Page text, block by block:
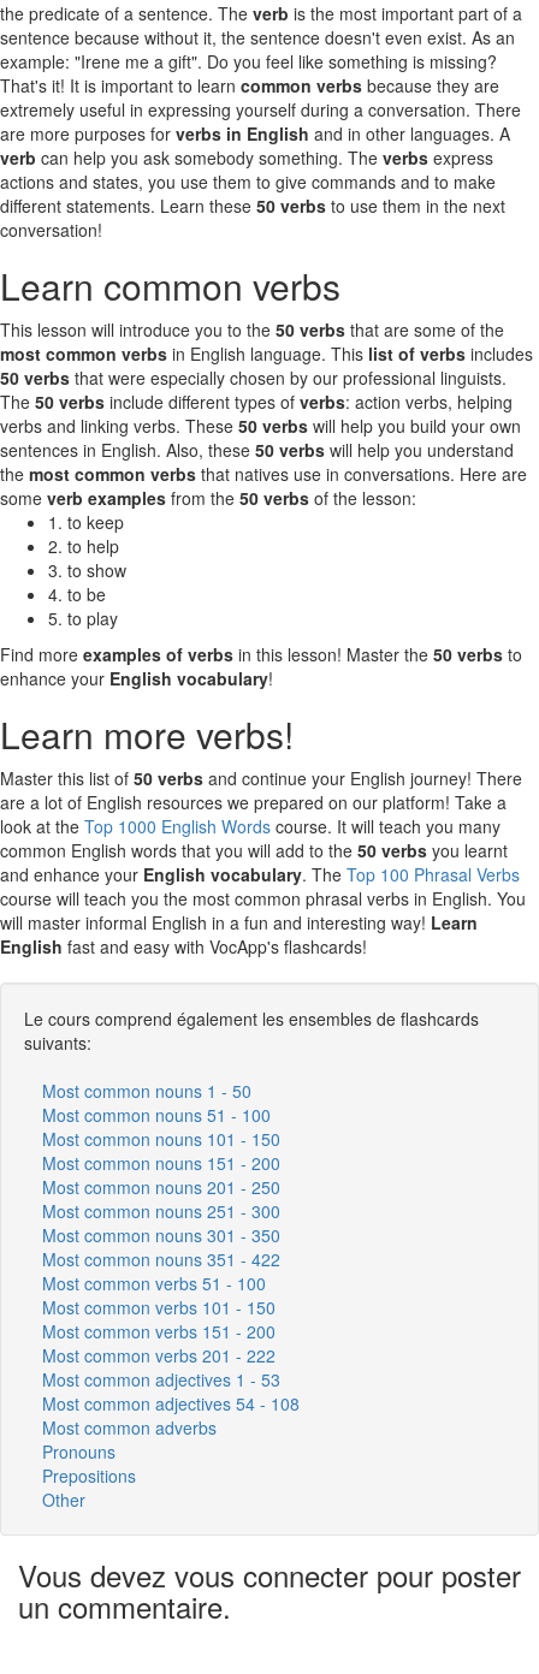
the predicate of a sentence. The verb is the most important part of a
sentence because without it, the sentence doesn't even exist. As an
example: "Irene me a gift". Do you feel like something is missing?
That's it! It is important to learn common verbs because they are
extremely useful in expressing yourself during a conversation. There
are more purposes for verbs in English and in other languages. A
verb can help you ask somebody something. The verbs express
actions and states, you use them to give commands and to make
different statements. Learn these 50 verbs to use them in the next
conversation!
Learn common verbs
This lesson will introduce you to the 50 verbs that are some of the
most common verbs in English language. This list of verbs includes
50 verbs that were especially chosen by our professional linguists.
The 50 verbs include different types of verbs: action verbs, helping
verbs and linking verbs. These 50 verbs will help you build your own
sentences in English. Also, these 50 verbs will help you understand
the most common verbs that natives use in conversations. Here are
some verb examples from the 50 verbs of the lesson:
1. to keep
2. to help
3. to show
4. to be
5. to play
Find more examples of verbs in this lesson! Master the 50 verbs to
enhance your English vocabulary!
Learn more verbs!
Master this list of 50 verbs and continue your English journey! There
are a lot of English resources we prepared on our platform! Take a
look at the Top 1000 English Words course. It will teach you many
common English words that you will add to the 50 verbs you learnt
and enhance your English vocabulary. The Top 100 Phrasal Verbs
course will teach you the most common phrasal verbs in English. You
will master informal English in a fun and interesting way! Learn
English fast and easy with VocApp's flashcards!
Le cours comprend également les ensembles de flashcards
suivants:
Most common nouns 1 - 50
Most common nouns 51 - 100
Most common nouns 101 - 150
Most common nouns 151 - 200
Most common nouns 201 - 250
Most common nouns 251 - 300
Most common nouns 301 - 350
Most common nouns 351 - 422
Most common verbs 51 - 100
Most common verbs 101 - 150
Most common verbs 151 - 200
Most common verbs 201 - 222
Most common adjectives 1 - 53
Most common adjectives 54 - 108
Most common adverbs
Pronouns
Prepositions
Other
Vous devez vous connecter pour poster
un commentaire.